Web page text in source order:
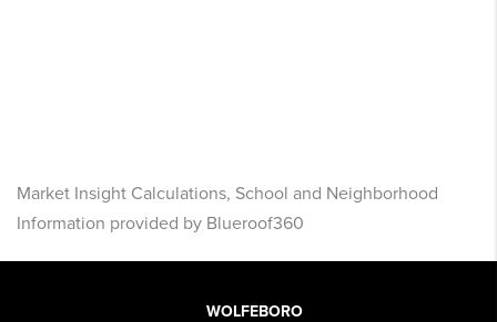
Market Insight Calculations, School and Neighborhood
Information provided by Blueroof360
WOLFEBORO